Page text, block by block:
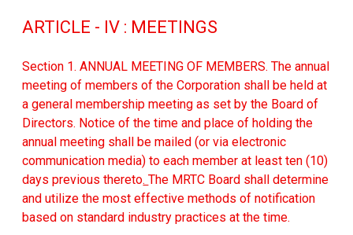
ARTICLE - IV : MEETINGS
Section 1. ANNUAL MEETING OF MEMBERS. The annual
meeting of members of the Corporation shall be held at
a general membership meeting as set by the Board of
Directors. Notice of the time and place of holding the
annual meeting shall be mailed (or via electronic
communication media) to each member at least ten (10)
days previous thereto.The MRTC Board shall determine
and utilize the most effective methods of notification
based on standard industry practices at the time.